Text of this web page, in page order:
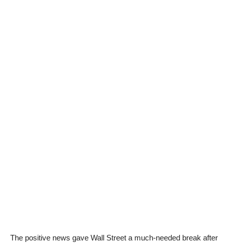
The positive news gave Wall Street a much-needed break after